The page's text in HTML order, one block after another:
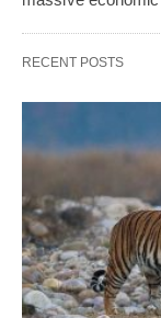
RECENT POSTS